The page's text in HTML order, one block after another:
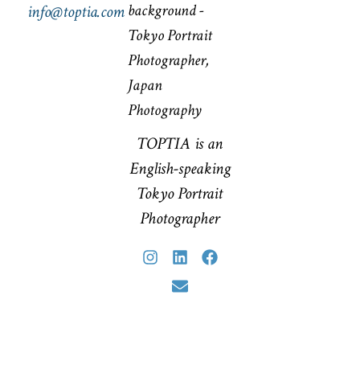
info@toptia.com
TOPTIA is an
English-speaking
Tokyo Portrait
Photographer